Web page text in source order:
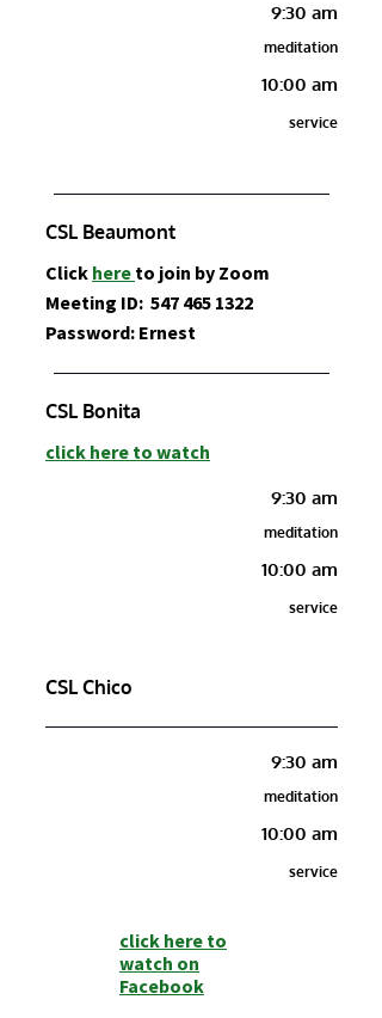
9:30 am
meditation
10:00 am
service
CSL Beaumont
Click here to join by Zoom
Meeting ID: 547 465 1322
Password: Ernest
CSL Bonita
click here to watch
9:30 am
meditation
10:00 am
service
CSL Chico
9:30 am
meditation
10:00 am
service
click here to
watch on
Facebook